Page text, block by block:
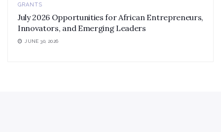
GRANTS
July 2026 Opportunities for African Entrepreneurs,
Innovators, and Emerging Leaders
JUNE 30, 2026